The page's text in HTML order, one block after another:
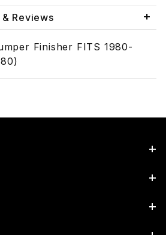
Reviews
Finisher FITS 1980-